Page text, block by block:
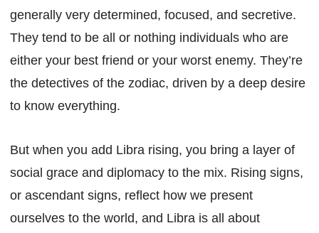
generally very determined, focused, and secretive.
They tend to be all or nothing individuals who are
either your best friend or your worst enemy. They’re
the detectives of the zodiac, driven by a deep desire
to know everything.
But when you add Libra rising, you bring a layer of
social grace and diplomacy to the mix. Rising signs,
or ascendant signs, reflect how we present
ourselves to the world, and Libra is all about